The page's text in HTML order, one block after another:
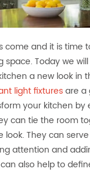
come and it is time
space. Today we
a new look in
light fixturesare a
your kitchen by
can tie the room
look. They can
attention and
also help to